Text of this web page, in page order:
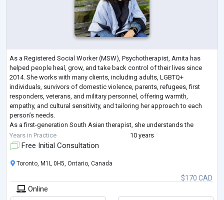
As a Registered Social Worker (MSW), Psychotherapist, Amita has
helped people heal, grow, and take back control of their lives since
2014. She works with many clients, including adults, LGBTQ+
individuals, survivors of domestic violence, parents, refugees, first
responders, veterans, and military personnel, offering warmth,
empathy, and cultural sensitivity, and tailoring her approach to each
person’s needs.
As a first-generation South Asian therapist, she understands the
challenges of cultural transitions and the unique experiences of racia
Years in Practice 10 years
Free Initial Consultation
$170 CAD
Toronto, M1L 0H5, Ontario, Canada
Online